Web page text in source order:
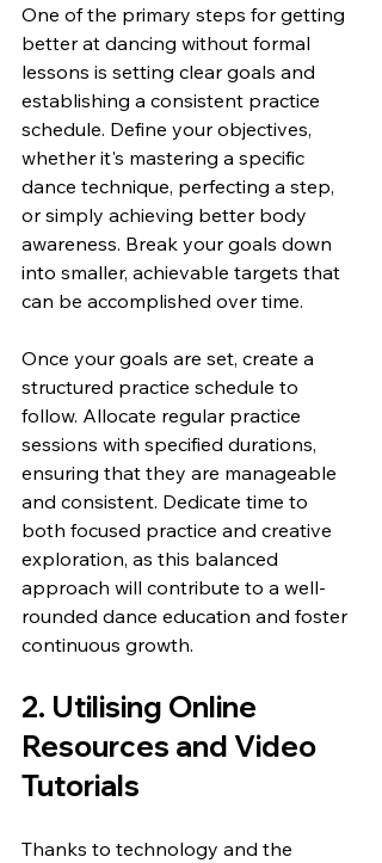
One of the primary steps for getting
better at dancing without formal
lessons is setting clear goals and
establishing a consistent practice
schedule. Define your objectives,
whether it's mastering a specific
dance technique, perfecting a step,
or simply achieving better body
awareness. Break your goals down
into smaller, achievable targets that
can be accomplished over time.
Once your goals are set, create a
structured practice schedule to
follow. Allocate regular practice
sessions with specified durations,
ensuring that they are manageable
and consistent. Dedicate time to
both focused practice and creative
exploration, as this balanced
approach will contribute to a well-
rounded dance education and foster
continuous growth.
2. Utilising Online
Resources and Video
Tutorials
Thanks to technology and the